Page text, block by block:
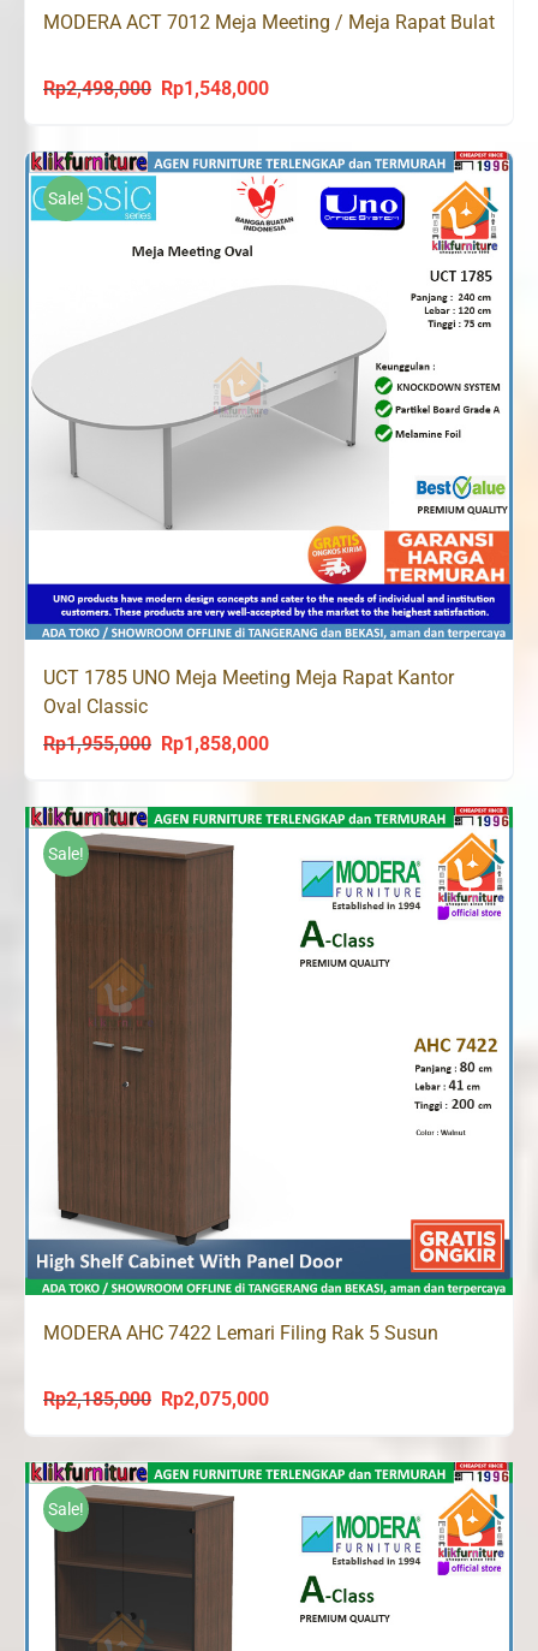
MODERA ACT 7012 Meja Meeting / Meja Rapat Bulat
Rp2,498,000
Original
was:
Rp2,498,000.
Rp1,548,000Current
is:
Rp1,548,000.
Sale!
UCT 1785 UNO Meja Meeting Meja Rapat Kantor
Oval Classic
Rp1,955,000
Original
was:
Rp1,955,000.
Rp1,858,000Current
is:
Sale!
MODERA AHC 7422 Lemari Filing Rak 5 Susun
Rp2,185,000
Original
was:
Rp2,185,000.
Rp2,075,000Current
is:
Sale!